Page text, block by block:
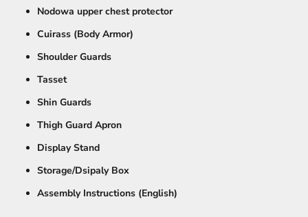
Nodowa upper chest protector
Cuirass (Body Armor)
Shoulder Guards
Tasset
Shin Guards
Thigh Guard Apron
Display Stand
Storage/Dsipaly Box
Assembly Instructions (English)